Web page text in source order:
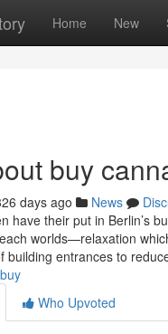
Home New
buy
days ago News
have their put in Berlin’s
worlds—relaxation
building entrances to
Who Upvoted